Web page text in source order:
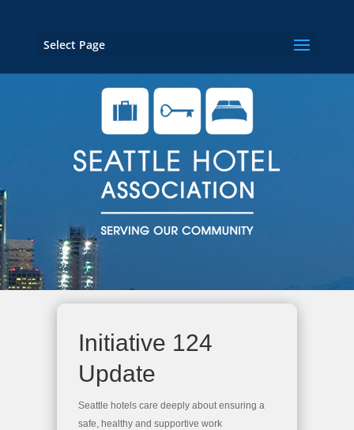
Select Page
Initiative 124
Update
Seattle hotels care deeply about ensuring a
safe, healthy and supportive work